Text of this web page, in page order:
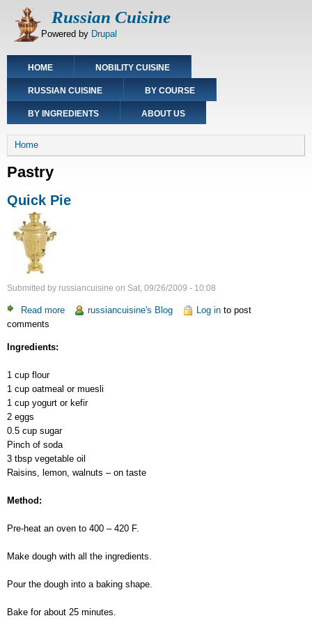
Russian Cuisine
Powered by Drupal
Main
navigation
HOME NOBILITY CUISINE
RUSSIAN CUISINE BY COURSE
BY INGREDIENTS ABOUT US
Breadcrumb
Home
Pastry
Quick Pie
Submitted by russiancuisine on Sat, 09/26/2009 - 10:08
Read more about russiancuisine's Blog Log into post
comments
Ingredients:
1 cup flour
1 cup oatmeal or muesli
1 cup yogurt or kefir
2 eggs
0.5 cup sugar
Pinch of soda
3 tbsp vegetable oil
Raisins, lemon, walnuts – on taste
Method:
Pre-heat an oven to 400 – 420 F.
Make dough with all the ingredients.
Pour the dough into a baking shape.
Bake for about 25 minutes.